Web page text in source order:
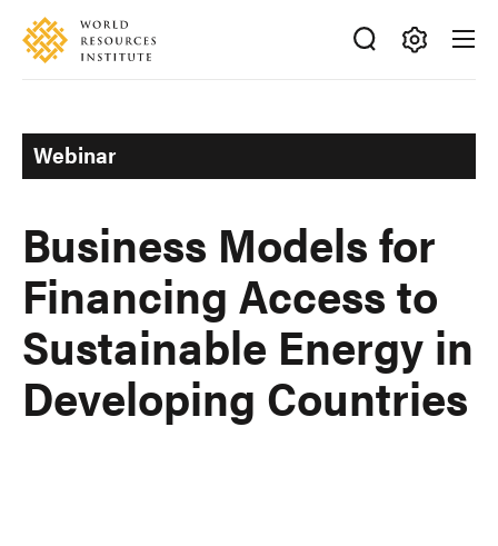
Skip
main
Accessibility
Making
Ideas
Happen
Webinar
Business Models for
Financing Access to
Sustainable Energy in
Developing Countries